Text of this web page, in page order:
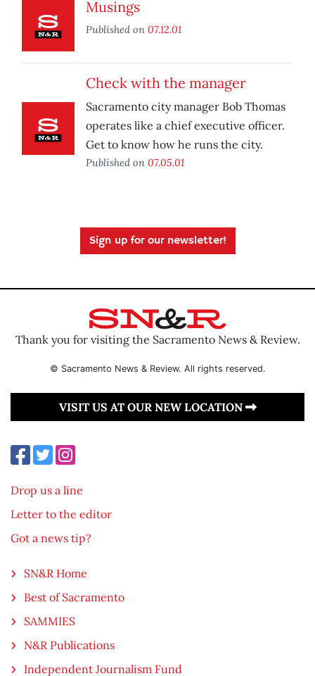
Musings
Published on 07.12.01
Check with the manager
Sacramento city manager Bob Thomas
operates like a chief executive officer.
Get to know how he runs the city.
Published on 07.05.01
Sign up for our newsletter!
Thank you for visiting the Sacramento News & Review.
© Sacramento News & Review. All rights reserved.
VISIT US AT OUR NEW LOCATION
Drop us a line
Letter to the editor
Got a news tip?
SN&R Home
Best of Sacramento
SAMMIES
N&R Publications
Independent Journalism Fund